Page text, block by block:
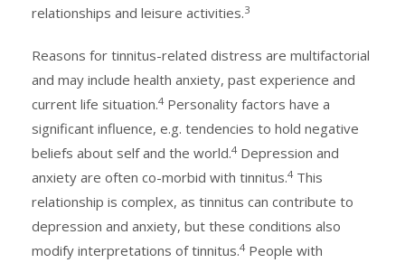
relationships and leisure activities.3
Reasons for tinnitus-related distress are multifactorial
and may include health anxiety, past experience and
current life situation.4 Personality factors have a
significant influence, e.g. tendencies to hold negative
beliefs about self and the world.4 Depression and
anxiety are often co-morbid with tinnitus.4 This
relationship is complex, as tinnitus can contribute to
depression and anxiety, but these conditions also
modify interpretations of tinnitus.4 People with